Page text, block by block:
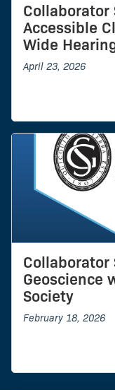
Accessible
Wide
April 23, 2026
Geoscience
Society
February 18, 2026